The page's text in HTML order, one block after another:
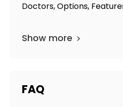
Doctors, Options,
Show more
FAQ